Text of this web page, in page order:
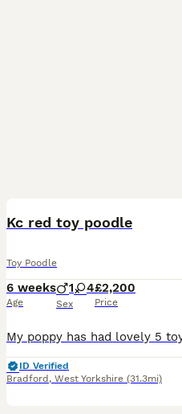
Kc red toy poodle
Toy Poodle
6 weeks
Age
1 4
Sex
£2,200
Price
ID Verified
Bradford , West Yorkshire (31.3mi)